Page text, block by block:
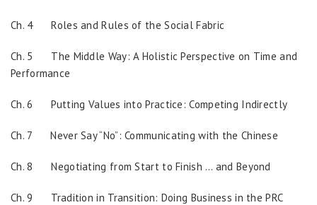
Ch. 4 Roles and Rules of the Social Fabric
Ch. 5 The Middle Way: A Holistic Perspective on Time and
Performance
Ch. 6 Putting Values into Practice: Competing Indirectly
Ch. 7 Never Say “No”: Communicating with the Chinese
Ch. 8 Negotiating from Start to Finish … and Beyond
Ch. 9 Tradition in Transition: Doing Business in the PRC